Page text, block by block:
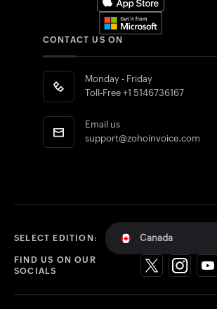
CONTACT US ON
Monday - Friday
Toll-Free +1 5146736167
Email us
support@zohoinvoice.com
SELECT EDITION: Canada
FIND US ON OUR
SOCIALS